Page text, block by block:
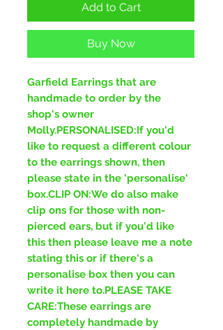
Add to Cart
Buy Now
Garfield Earrings that are
handmade to order by the
shop's owner
Molly.PERSONALISED:If you'd
like to request a different colour
to the earrings shown, then
please state in the 'personalise'
box.CLIP ON:We do also make
clip ons for those with non-
pierced ears, but if you'd like
this then please leave me a note
stating this or if there's a
personalise box then you can
write it here to.PLEASE TAKE
CARE:These earrings are
completely handmade by